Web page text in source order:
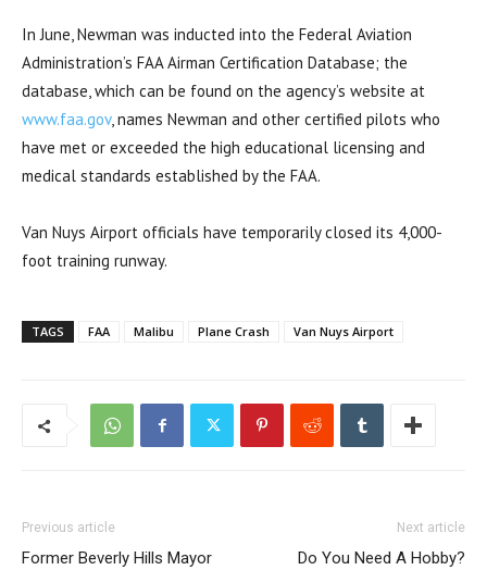
In June, Newman was inducted into the Federal Aviation
Administration’s FAA Airman Certification Database; the
database, which can be found on the agency’s website at
www.faa.gov, names Newman and other certified pilots who
have met or exceeded the high educational licensing and
medical standards established by the FAA.
Van Nuys Airport officials have temporarily closed its 4,000-
foot training runway.
TAGS FAA Malibu Plane Crash Van Nuys Airport
Previous article
Former Beverly Hills Mayor
Next article
Do You Need A Hobby?